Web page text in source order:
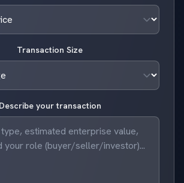
Transaction Size
Describe your transaction